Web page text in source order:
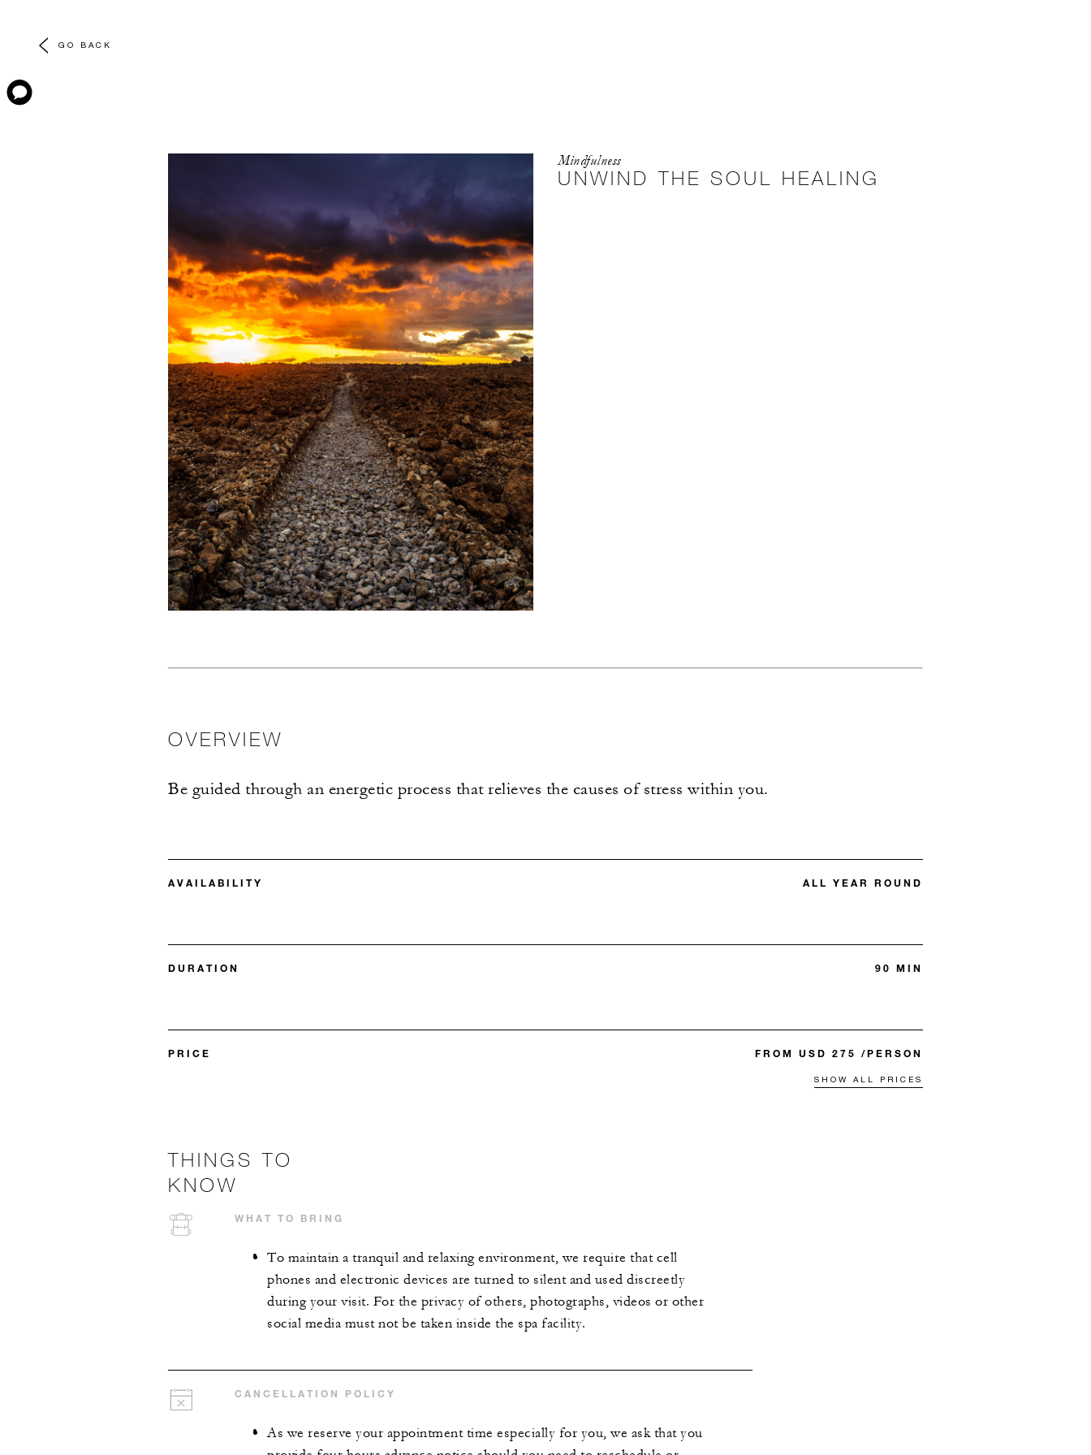
GO BACK
Mindfulness
UNWIND THE SOUL HEALING
OVERVIEW
Be guided through an energetic process that relieves the causes of stress within you.
AVAILABILITY ALL YEAR ROUND
DURATION 90 MIN
PRICE FROM USD 275 /PERSON
SHOW ALL PRICES
THINGS TO
KNOW
WHAT TO BRING
To maintain a tranquil and relaxing environment, we require that cell
phones and electronic devices are turned to silent and used discreetly
during your visit. For the privacy of others, photographs, videos or other
social media must not be taken inside the spa facility.
CANCELLATION POLICY
As we reserve your appointment time especially for you, we ask that you